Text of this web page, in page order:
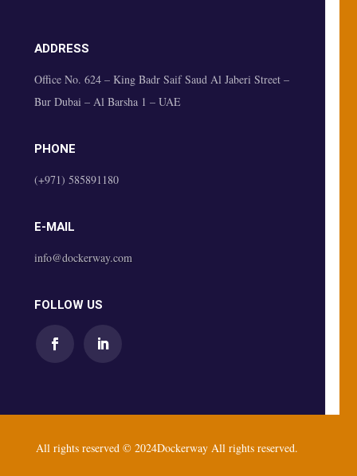
ADDRESS
Office No. 624 – King Badr Saif Saud Al Jaberi Street –
Bur Dubai – Al Barsha 1 – UAE
PHONE
(+971) 585891180
E-MAIL
info@dockerway.com
FOLLOW US
All rights reserved © 2024Dockerway All rights reserved.